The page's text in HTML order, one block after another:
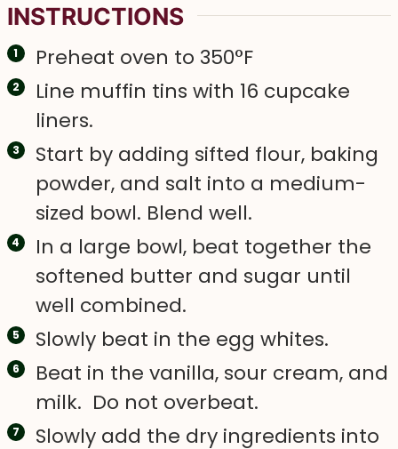
INSTRUCTIONS
Preheat oven to 350°F
Line muffin tins with 16 cupcake
liners.
Start by adding sifted flour, baking
powder, and salt into a medium-
sized bowl. Blend well.
In a large bowl, beat together the
softened butter and sugar until
well combined.
Slowly beat in the egg whites.
Beat in the vanilla, sour cream, and
milk. Do not overbeat.
Slowly add the dry ingredients into